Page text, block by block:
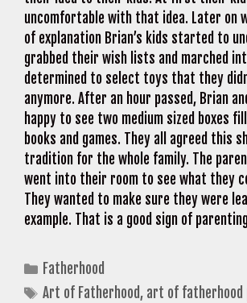
uncomfortable with that idea. Later on
of explanation Brian’s kids started to
grabbed their wish lists and marched
determined to select toys that they
anymore. After an hour passed, Brian
happy to see two medium sized boxes
books and games. They all agreed this
tradition for the whole family. The
went into their room to see what they
They wanted to make sure they were
example. That is a good sign of
Categories
Fatherhood
Tags
Art of Fatherhood, art of fatherhood